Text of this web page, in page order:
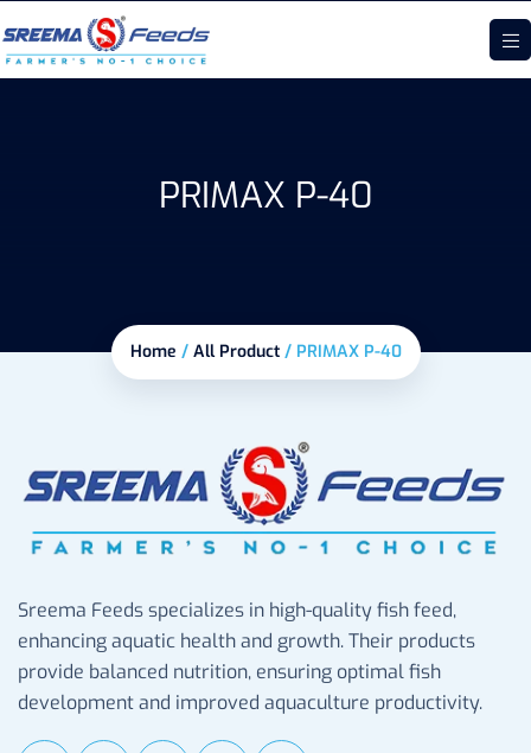
PRIMAX P-40
Home / All Product/ PRIMAX P-40
Sreema Feeds specializes in high-quality fish feed,
enhancing aquatic health and growth. Their products
provide balanced nutrition, ensuring optimal fish
development and improved aquaculture productivity.